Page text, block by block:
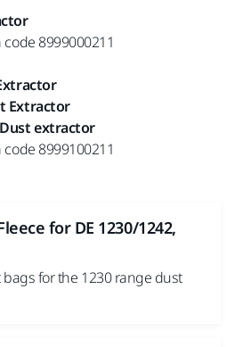
8999000211
Extractor
Dust extractor
8999100211
for DE 1230/1242,
bags for the 1230 range dust